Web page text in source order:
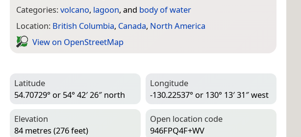
Categories:volcano, lagoon, and body of water
Location: British Columbia, Canada, North America
View on Open­Street­Map
Latitude
54.70729° or 54° 42′ 26″ north
Longitude
-130.22537° or 130° 13′ 31″ west
Elevation
84 metres (276 feet)
Open location code
946FPQ4F+WV